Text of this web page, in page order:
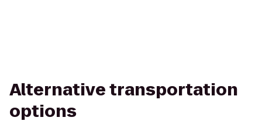
Alternative transportation
options